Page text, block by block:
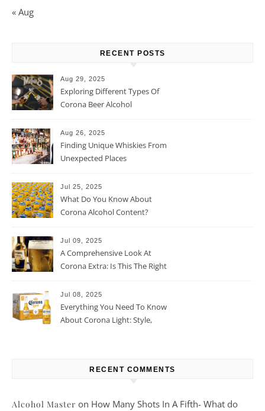
« Aug
RECENT POSTS
Aug 29, 2025
Exploring Different Types Of
Corona Beer Alcohol
Aug 26, 2025
Finding Unique Whiskies From
Unexpected Places
Jul 25, 2025
What Do You Know About
Corona Alcohol Content?
Jul 09, 2025
A Comprehensive Look At
Corona Extra: Is This The Right
Jul 08, 2025
Everything You Need To Know
About Corona Light: Style,
RECENT COMMENTS
Alcohol Master on How Many Shots In A Fifth- What do